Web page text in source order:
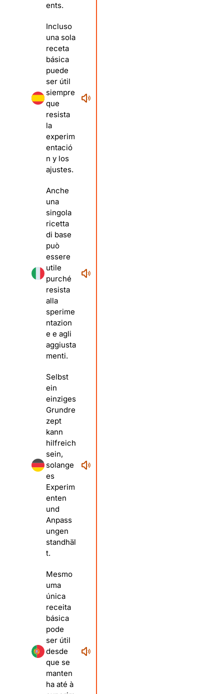
ents.
Incluso
una sola
receta
básica
puede
ser útil
siempre
que
resista
la
experim
entació
n y los
ajustes.
Anche
una
singola
ricetta
di base
può
essere
utile
purché
resista
alla
sperime
ntazion
e e agli
aggiusta
menti.
Selbst
ein
einziges
Grundre
zept
kann
hilfreich
sein,
solange
es
Experim
enten
und
Anpass
ungen
standhäl
t.
Mesmo
uma
única
receita
básica
pode
ser útil
desde
que se
manten
ha até à